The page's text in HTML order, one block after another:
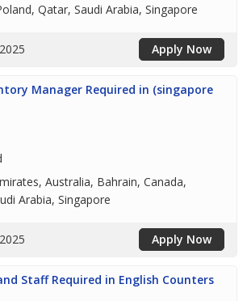
Qatar, Saudi Arabia, Singapore
Apply Now
Manager Required in (singapore
Australia, Bahrain, Canada,
Arabia, Singapore
Apply Now
Staff Required in English Counters